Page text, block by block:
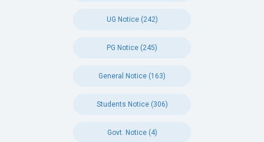
UG Notice (242)
PG Notice (245)
General Notice (163)
Students Notice (306)
Govt. Notice (4)